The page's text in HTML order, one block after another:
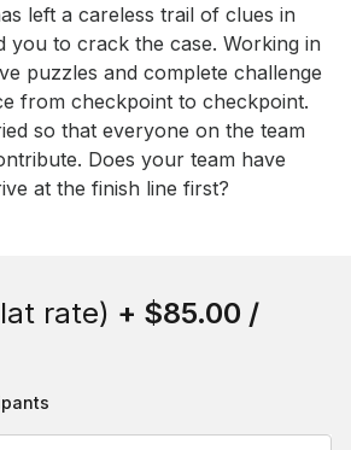
left a careless trail of clues in
you to crack the case. Working in
puzzles and complete challenge
from checkpoint to checkpoint.
so that everyone on the team
Does your team have
at the finish line first?
rate) + $85.00 /